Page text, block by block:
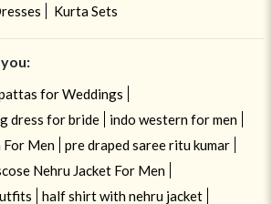
Kurta Sets
for Weddings
dress for bride
indo western for men
For Men
pre draped saree ritu kumar
Nehru Jacket For Men
half shirt with nehru jacket